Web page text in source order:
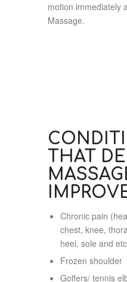
motion immediately
Massage.
THAT
Chronic pain
chest, knee,
heel, sole and
Frozen shoulder
Golfers/ tennis